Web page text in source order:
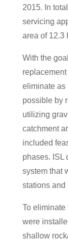
2015. In
servicing
area of 12.3
With the
eliminate as
possible by
utilizing
catchment
included
phases. ISL
system that
stations and
To
were
shallow